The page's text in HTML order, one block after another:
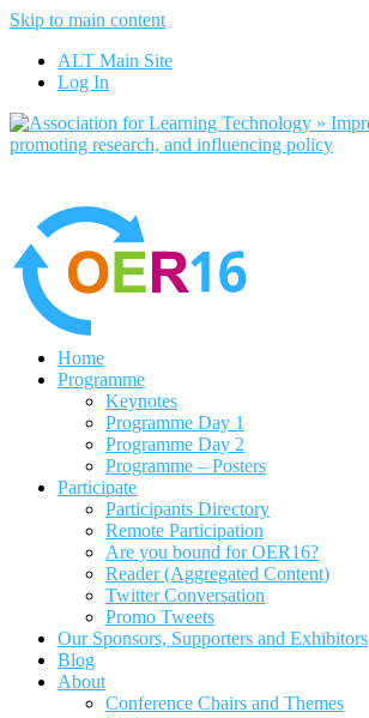
Skip to main content
ALT Main Site
Log In
Home
Programme
Keynotes
Programme Day 1
Programme Day 2
Programme – Posters
Participate
Participants Directory
Remote Participation
Are you bound for OER16?
Reader (Aggregated Content)
Twitter Conversation
Promo Tweets
Our Sponsors, Supporters and Exhibitors
Blog
About
Conference Chairs and Themes